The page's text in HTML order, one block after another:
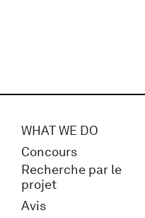
WHAT WE DO
Concours
Recherche par le
projet
Avis